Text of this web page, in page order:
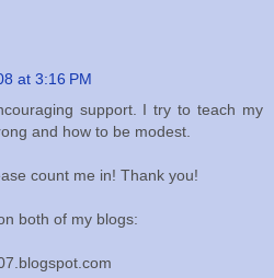
at 3:16 PM
support. I try to teach my
and how to be modest.
count me in! Thank you!
both of my blogs: